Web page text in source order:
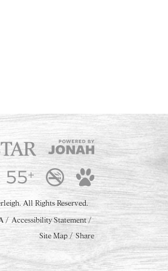
All Rights Reserved.
Accessibility Statement
Site Map
Share